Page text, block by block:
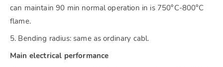
can maintain 90 min normal operation in is 750°C-800°C
flame.
5. Bending radius: same as ordinary cabl.
Main electrical performance